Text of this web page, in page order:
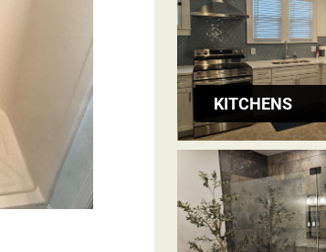
KITCHENS